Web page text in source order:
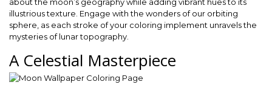
illustrious texture. Engage with the wonders of our orbiting
sphere, as each stroke of your coloring implement unravels the
mysteries of lunar topography.
A Celestial Masterpiece